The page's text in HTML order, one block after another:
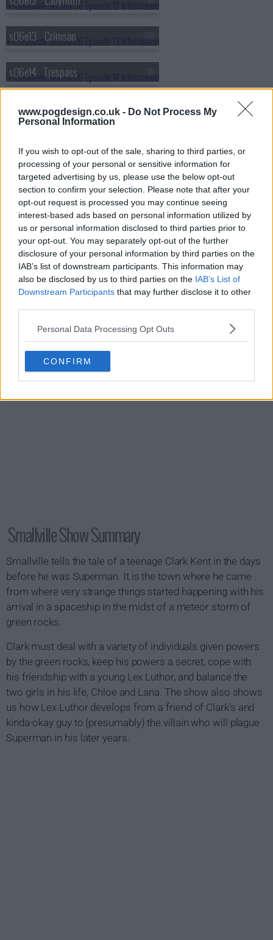
www.pogdesign.co.uk - Do Not Process My
Personal Information
If you wish to opt-out of the sale, sharing to third parties, or
processing of your personal or sensitive information for
targeted advertising by us, please use the below opt-out
section to confirm your selection. Please note that after your
opt-out request is processed you may continue seeing
interest-based ads based on personal information utilized by
us or personal information disclosed to third parties prior to
your opt-out. You may separately opt-out of the further
disclosure of your personal information by third parties on the
IAB’s list of downstream participants. This information may
also be disclosed by us to third parties on the IAB’s List of
Downstream Participants that may further disclose it to other
Personal Data Processing Opt Outs
CONFIRM
s06e13 - Crimson
s06e14 - Trespass
s06e15 - Freak
s06e18 - Progeny
s06e19 - Nemesis
s06e20 - Noir
s06e21 - Prototype
s06e22 - Phantom
Smallville Show Summary
Smallville tells the tale of a teenage Clark Kent in the days
before he was Superman. It is the town where he came
from where very strange things started happening with his
arrival in a spaceship in the midst of a meteor storm of
green rocks.
Clark must deal with a variety of individuals given powers
by the green rocks, keep his powers a secret, cope with
his friendship with a young Lex Luthor, and balance the
two girls in his life, Chloe and Lana. The show also shows
us how Lex Luthor develops from a friend of Clark's and
kinda-okay guy to (presumably) the villain who will plague
Superman in his later years.